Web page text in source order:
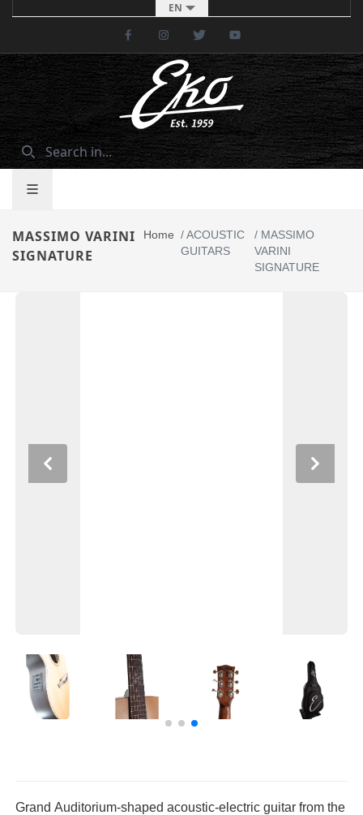
EN
FacebookInstagramTwitter
MASSIMO VARINI
SIGNATURE
Home /ACOUSTIC
GUITARS
/ MASSIMO
VARINI
SIGNATURE
Previous Next
Grand Auditorium-shaped acoustic-electric guitar from the